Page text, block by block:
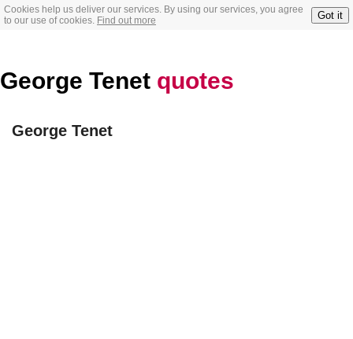
Cookies help us deliver our services. By using our services, you agree
to our use of cookies. Find out more Got it
George Tenet quotes
George Tenet